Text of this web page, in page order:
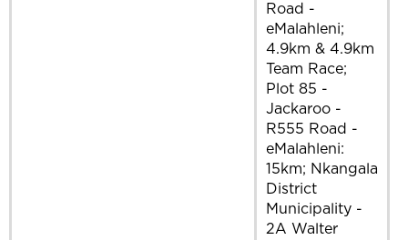
Road -
eMalahleni;
4.9km & 4.9km
Team Race;
Plot 85 -
Jackaroo -
R555 Road -
eMalahleni:
15km; Nkangala
District
Municipality -
2A Walter